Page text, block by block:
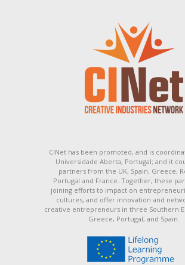
CINet has been promoted, and is
Universidade Aberta, Portugal; and it
partners from the UK, Spain, Greece,
Portugal and France. Together, these
joining efforts to impact on
cultures, and offer innovation and
creative entrepreneurs in three Southern
Greece, Portugal, and Spain.